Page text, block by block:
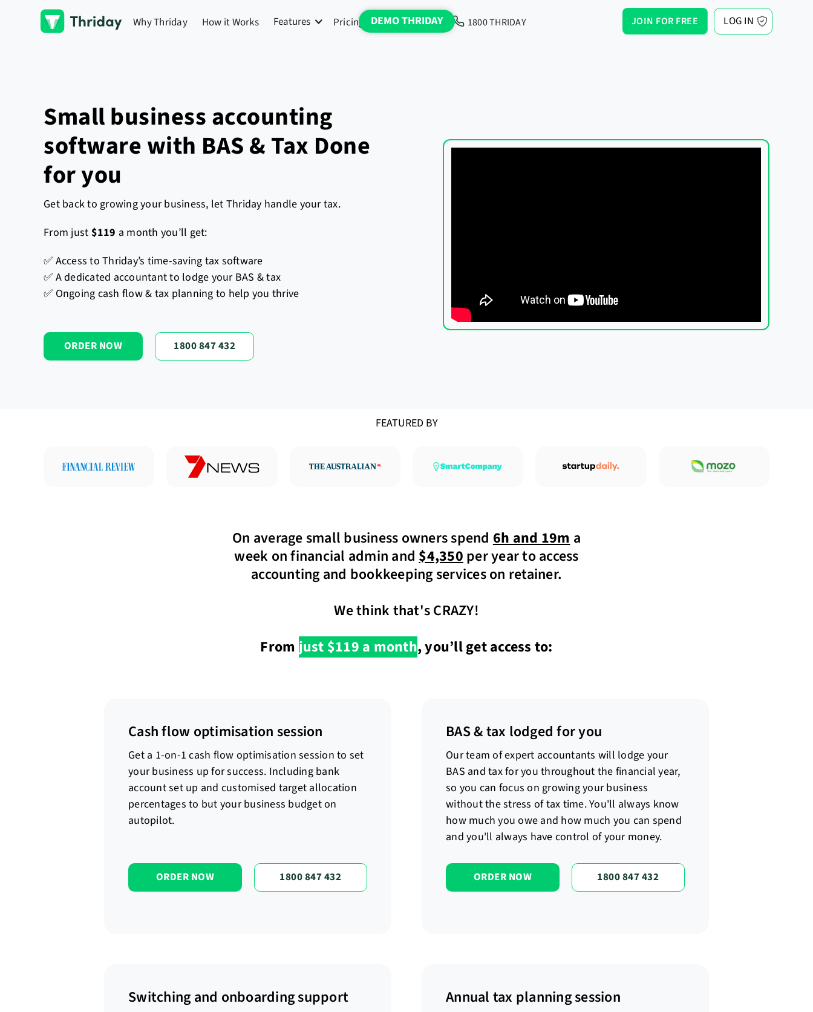
Why Thriday How it Works Features Pricing Blog Media 1800 THRIDAY JOIN FOR FREE LOG IN
DEMO THRIDAY
Small business accounting
software with BAS & Tax Done
for you
Get back to growing your business, let Thriday handle your tax.
From just $119 a month you’ll get:
✅ Access to Thriday’s time-saving tax software
✅ A dedicated accountant to lodge your BAS & tax
✅ Ongoing cash flow & tax planning to help you thrive
ORDER NOW 1800 847 432
FEATURED BY
On average small business owners spend 6h and 19m a
week on financial admin and $4,350 per year to access
accounting and bookkeeping services on retainer.
We think that's CRAZY!
From just $119 a month, you’ll get access to:
Cash flow optimisation session
Get a 1-on-1 cash flow optimisation session to set
your business up for success. Including bank
account set up and customised target allocation
percentages to but your business budget on
autopilot.
ORDER NOW 1800 847 432
BAS & tax lodged for you
Our team of expert accountants will lodge your
BAS and tax for you throughout the financial year,
so you can focus on growing your business
without the stress of tax time. You'll always know
how much you owe and how much you can spend
and you'll always have control of your money.
ORDER NOW 1800 847 432
Switching and onboarding support Annual tax planning session